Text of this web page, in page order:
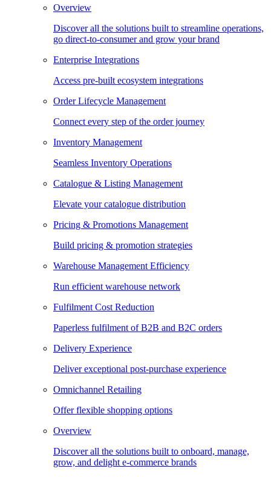
Overview
Discover all the solutions built to streamline operations,
go direct-to-consumer and grow your brand
Enterprise Integrations
Access pre-built ecosystem integrations
Order Lifecycle Management
Connect every step of the order journey
Inventory Management
Seamless Inventory Operations
Catalogue & Listing Management
Elevate your catalogue distribution
Pricing & Promotions Management
Build pricing & promotion strategies
Warehouse Management Efficiency
Run efficient warehouse network
Fulfilment Cost Reduction
Paperless fulfilment of B2B and B2C orders
Delivery Experience
Deliver exceptional post-purchase experience
Omnichannel Retailing
Offer flexible shopping options
Overview
Discover all the solutions built to onboard, manage,
grow, and delight e-commerce brands